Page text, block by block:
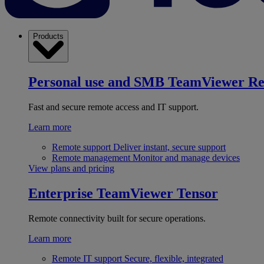
Products
Personal use and SMB TeamViewer
Fast and secure remote access and IT support.
Learn more
Remote support Deliver instant, secure support
Remote management Monitor and manage devices
View plans and pricing
Enterprise TeamViewer Tensor
Remote connectivity built for secure operations.
Learn more
Remote IT support Secure, flexible, integrated